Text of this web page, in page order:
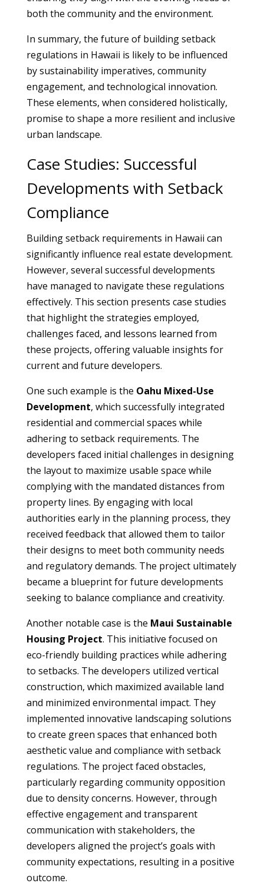
both the community and the environment.
In summary, the future of building setback
regulations in Hawaii is likely to be influenced
by sustainability imperatives, community
engagement, and technological innovation.
These elements, when considered holistically,
promise to shape a more resilient and inclusive
urban landscape.
Case Studies: Successful
Developments with Setback
Compliance
Building setback requirements in Hawaii can
significantly influence real estate development.
However, several successful developments
have managed to navigate these regulations
effectively. This section presents case studies
that highlight the strategies employed,
challenges faced, and lessons learned from
these projects, offering valuable insights for
current and future developers.
One such example is the Oahu Mixed-Use
Development, which successfully integrated
residential and commercial spaces while
adhering to setback requirements. The
developers faced initial challenges in designing
the layout to maximize usable space while
complying with the mandated distances from
property lines. By engaging with local
authorities early in the planning process, they
received feedback that allowed them to tailor
their designs to meet both community needs
and regulatory demands. The project ultimately
became a blueprint for future developments
seeking to balance compliance and creativity.
Another notable case is the Maui Sustainable
Housing Project. This initiative focused on
eco-friendly building practices while adhering
to setbacks. The developers utilized vertical
construction, which maximized available land
and minimized environmental impact. They
implemented innovative landscaping solutions
to create green spaces that enhanced both
aesthetic value and compliance with setback
regulations. The project faced obstacles,
particularly regarding community opposition
due to density concerns. However, through
effective engagement and transparent
communication with stakeholders, the
developers aligned the project’s goals with
community expectations, resulting in a positive
outcome.